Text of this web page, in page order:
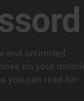
and unlimited
on your
you can read for